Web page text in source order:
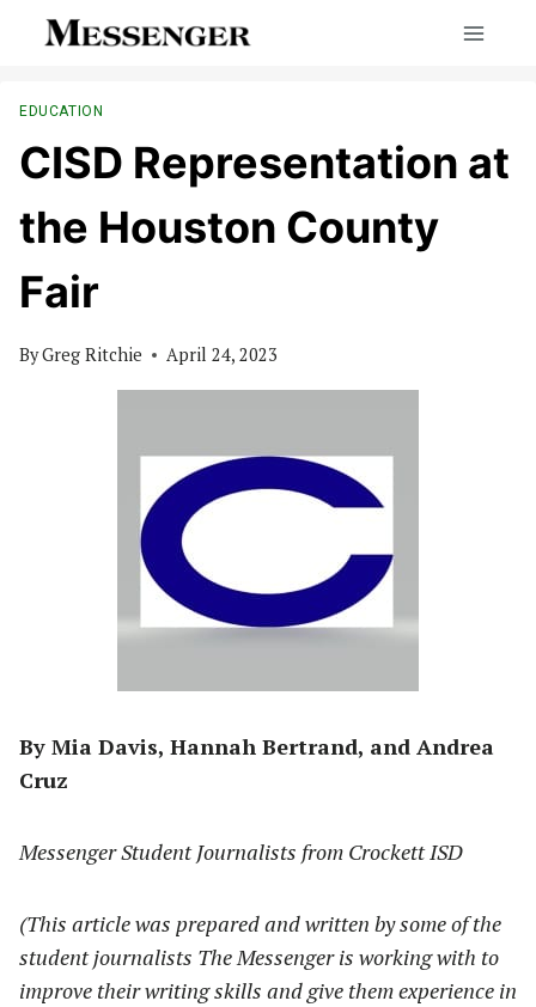
EDUCATION
CISD Representation at
the Houston County
Fair
ByGreg Ritchie April 24, 2023
By Mia Davis, Hannah Bertrand, and Andrea
Cruz
Messenger Student Journalists from Crockett ISD
(This article was prepared and written by some of the
student journalists The Messenger is working with to
improve their writing skills and give them experience in